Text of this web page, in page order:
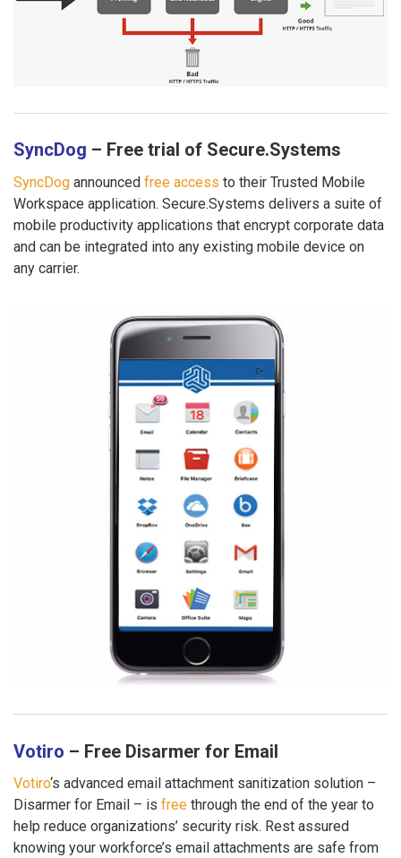
SyncDog – Free trial of Secure.Systems
SyncDog announced free access to their Trusted Mobile
Workspace application. Secure.Systems delivers a suite of
mobile productivity applications that encrypt corporate data
and can be integrated into any existing mobile device on
any carrier.
Votiro – Free Disarmer for Email
Votiro‘s advanced email attachment sanitization solution –
Disarmer for Email – is free through the end of the year to
help reduce organizations’ security risk. Rest assured
knowing your workforce’s email attachments are safe from